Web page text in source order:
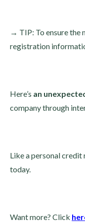
→ TIP: To ensure
registration
Here’s an
company through
Like a personal
today.
Want more? Click